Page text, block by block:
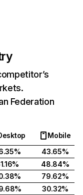
Federation
Mobile
43.65%
48.84%
79.62%
30.32%